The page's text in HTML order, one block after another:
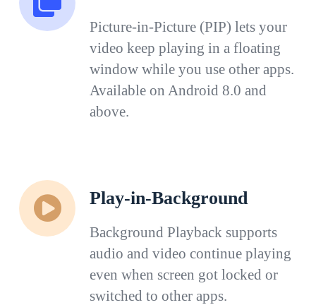
Picture-in-Picture (PIP) lets your
video keep playing in a floating
window while you use other apps.
Available on Android 8.0 and
above.
Play-in-Background
Background Playback supports
audio and video continue playing
even when screen got locked or
switched to other apps.